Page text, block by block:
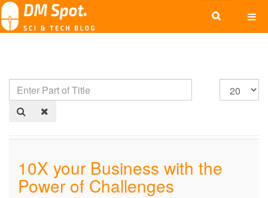
10X your Business with the
Power of Challenges